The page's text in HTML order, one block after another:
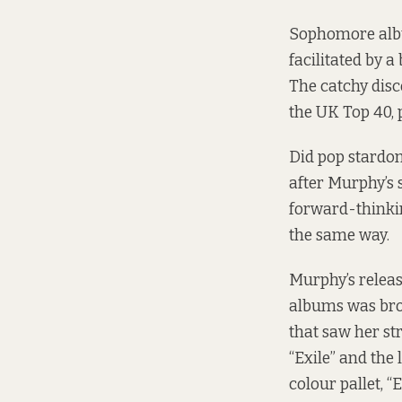
Sophomore
facilitated by a
The catchy
the UK Top
Did pop
after Murphy’s
forward-
the same way.
Murphy’s
albums was
that saw her
“Exile” and
colour pallet,